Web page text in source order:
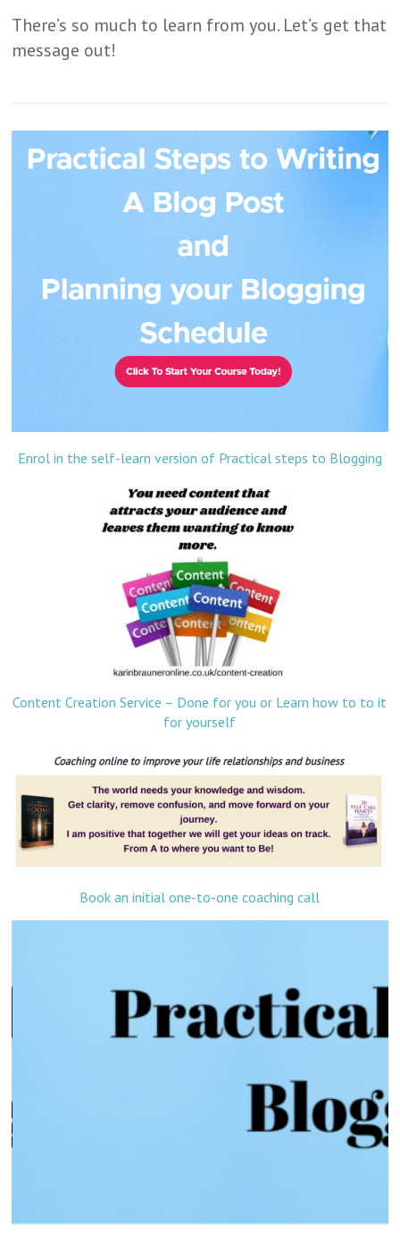
There’s so much to learn from you. Let’s get that
message out!
Enrol in the self-learn version of Practical steps to Blogging
Content Creation Service – Done for you or Learn how to to it
for yourself
Book an initial one-to-one coaching call